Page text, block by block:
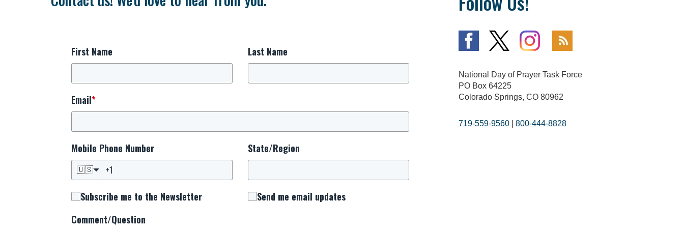
First Name Last Name
Email*
Mobile Phone Number
🇺🇸
State/Region
Subscribe me to the Newsletter
Send me email updates
Comment/Question
National Day of Prayer Task Force
PO Box 64225
Colorado Springs, CO 80962
719-559-9560| 800-444-8828